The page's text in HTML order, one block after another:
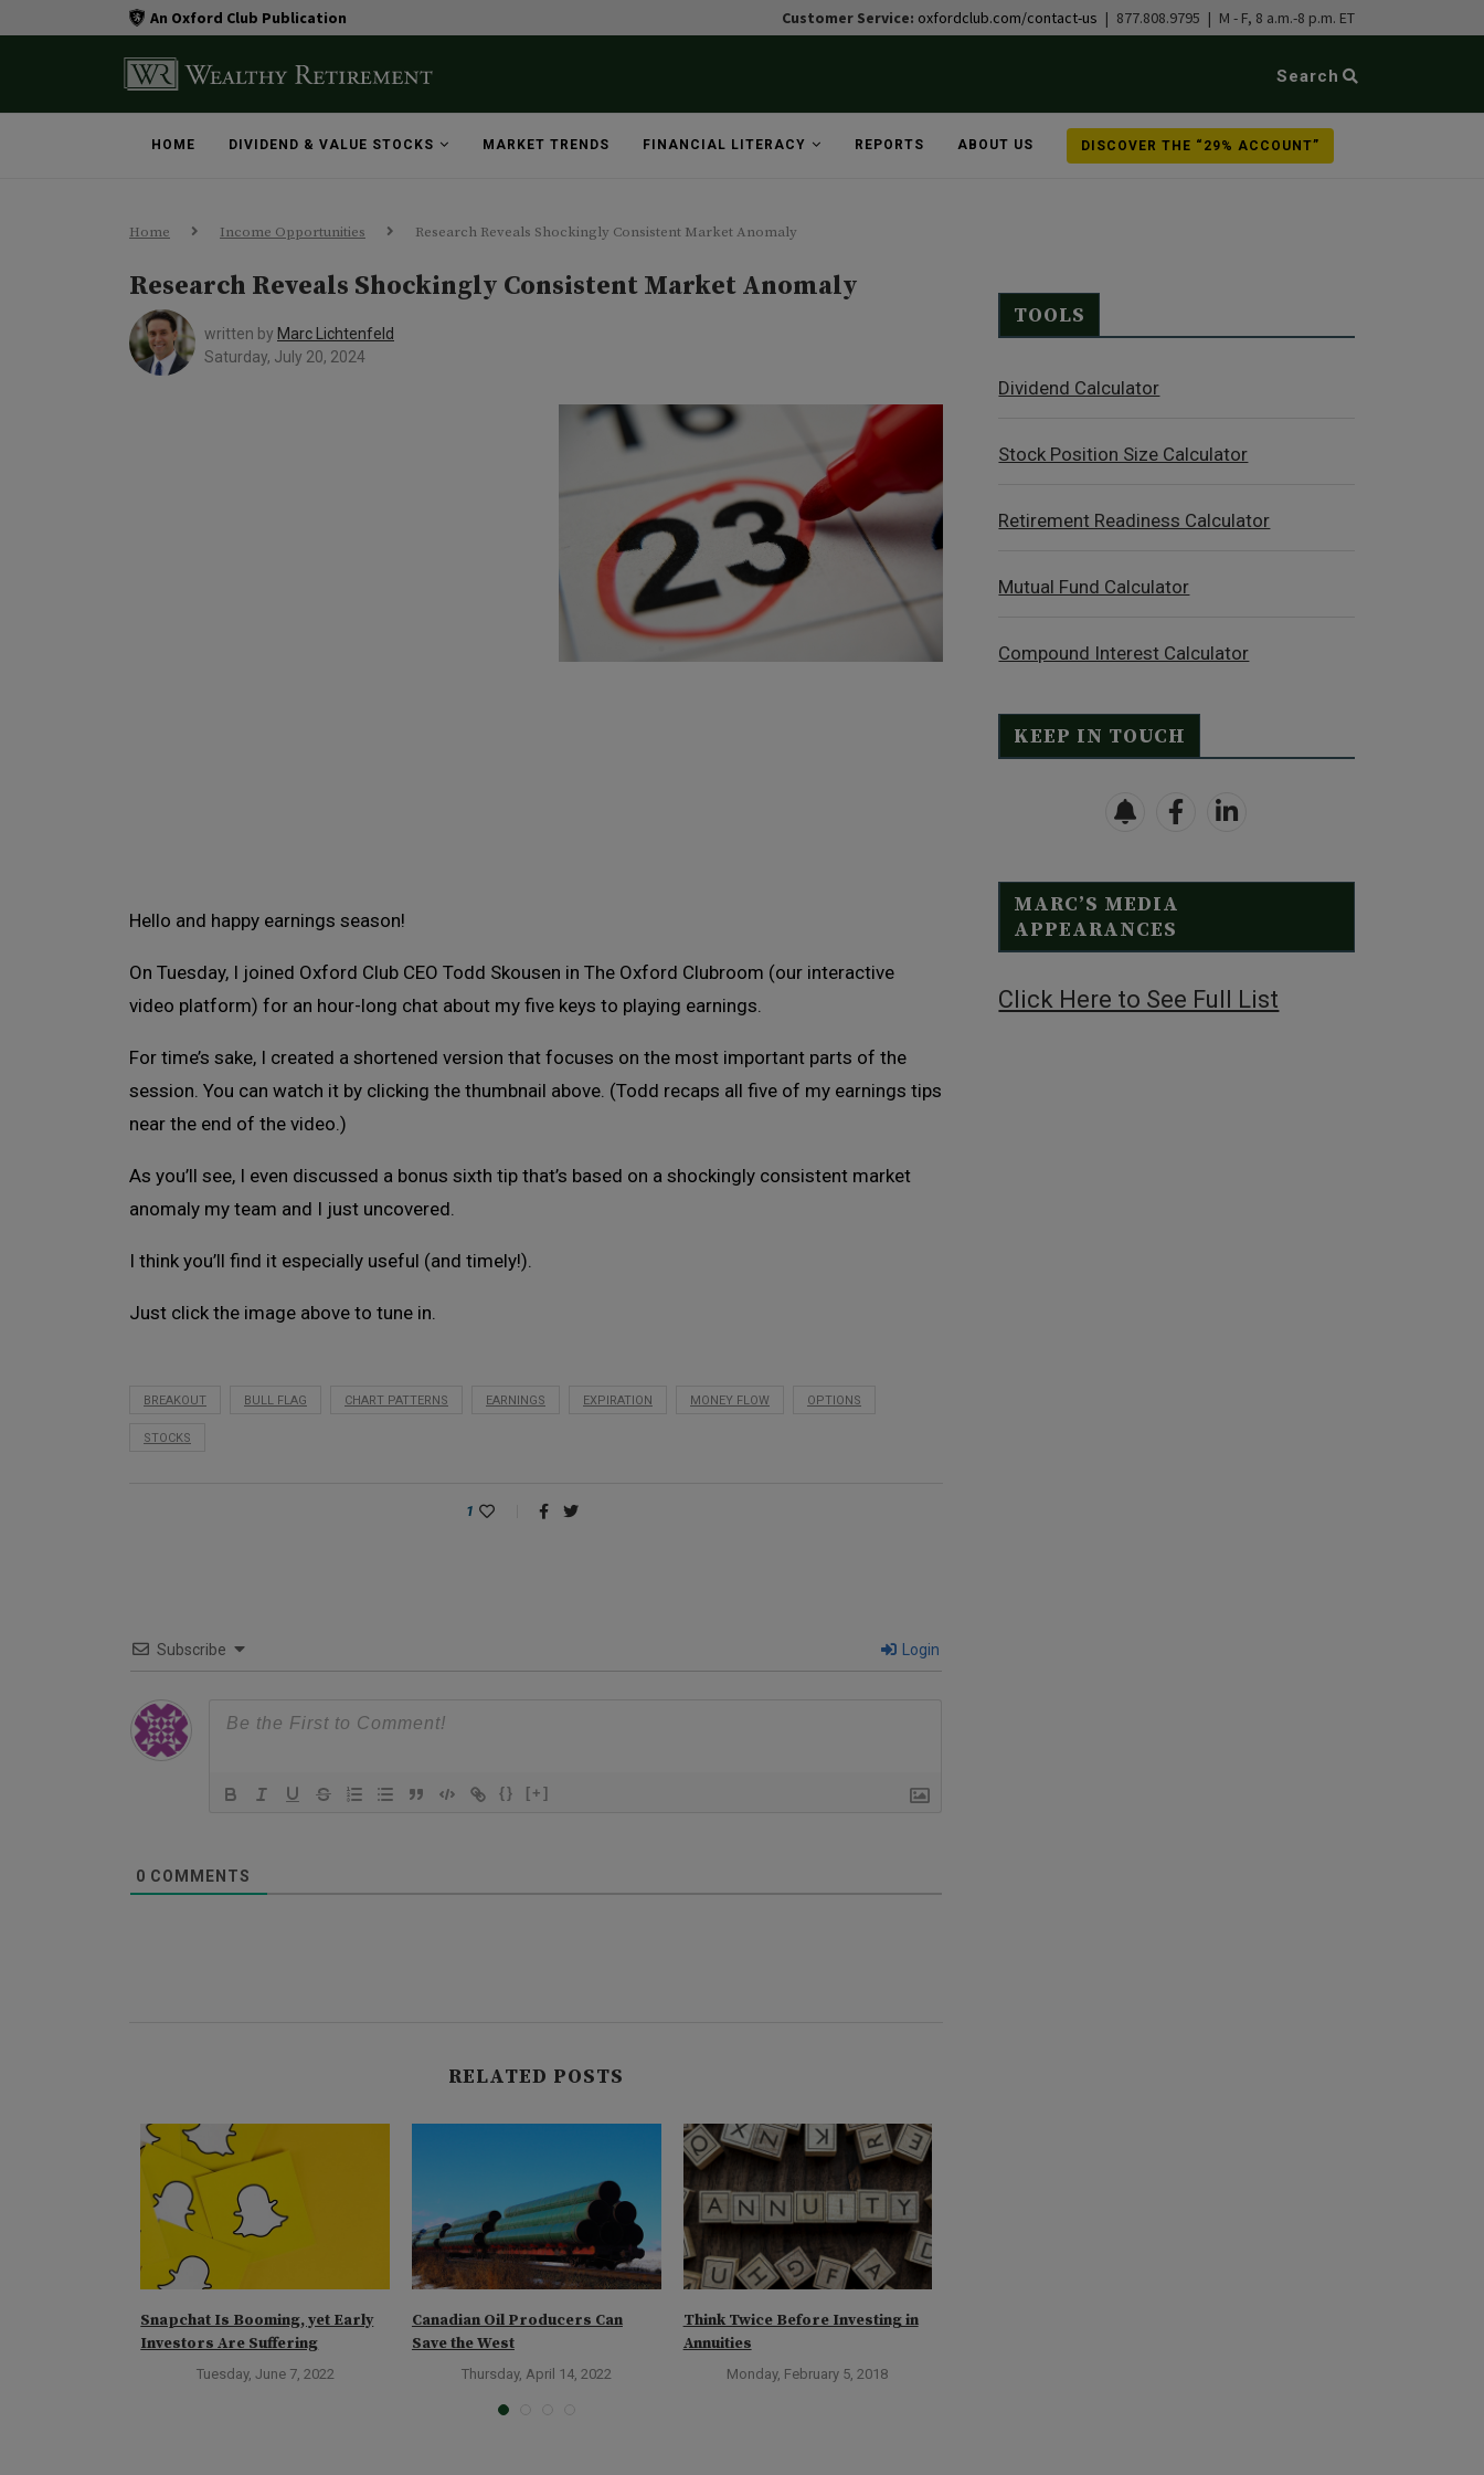
An Oxford Club Publication Customer Service: oxfordclub.com/contact-us | 877.808.9795 | M - F, 8 a.m.-8 p.m. ET
Search
HOME DIVIDEND & VALUE STOCKS MARKET TRENDS FINANCIAL LITERACY REPORTS ABOUT US DISCOVER THE “29% ACCOUNT”
Home Income Opportunities Research Reveals Shockingly Consistent Market Anomaly
Research Reveals Shockingly Consistent Market Anomaly
written by Marc Lichtenfeld
Saturday, July 20, 2024
Hello and happy earnings season!
On Tuesday, I joined Oxford Club CEO Todd Skousen in The Oxford Clubroom (our interactive
video platform) for an hour-long chat about my five keys to playing earnings.
For time’s sake, I created a shortened version that focuses on the most important parts of the
session. You can watch it by clicking the thumbnail above. (Todd recaps all five of my earnings tips
near the end of the video.)
As you’ll see, I even discussed a bonus sixth tip that’s based on a shockingly consistent market
anomaly my team and I just uncovered.
I think you’ll find it especially useful (and timely!).
Just click the image above to tune in.
BREAKOUT BULL FLAG CHART PATTERNS EARNINGS EXPIRATION MONEY FLOW OPTIONS
STOCKS
1
Subscribe Login
{} [+]
0 COMMENTS
RELATED POSTS
Snapchat Is Booming, yet Early
Investors Are Suffering
Tuesday, June 7, 2022
Canadian Oil Producers Can
Save the West
Thursday, April 14, 2022
Think Twice Before Investing in
Annuities
Monday, February 5, 2018
TOOLS
Dividend Calculator
Stock Position Size Calculator
Retirement Readiness Calculator
Mutual Fund Calculator
Compound Interest Calculator
KEEP IN TOUCH
MARC’S MEDIA
APPEARANCES
Click Here to See Full List